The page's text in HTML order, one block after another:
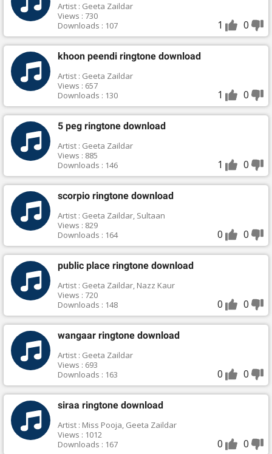
Artist : Geeta Zaildar
Views : 730
Downloads : 107
1 0
khoon peendi ringtone download
Artist : Geeta Zaildar
Views : 657
Downloads : 130
1 0
5 peg ringtone download
Artist : Geeta Zaildar
Views : 885
Downloads : 146
1 0
scorpio ringtone download
Artist : Geeta Zaildar, Sultaan
Views : 829
Downloads : 164
0 0
public place ringtone download
Artist : Geeta Zaildar, Nazz Kaur
Views : 720
Downloads : 148
0 0
wangaar ringtone download
Artist : Geeta Zaildar
Views : 693
Downloads : 163
0 0
siraa ringtone download
Artist : Miss Pooja, Geeta Zaildar
Views : 1012
Downloads : 167
0 0